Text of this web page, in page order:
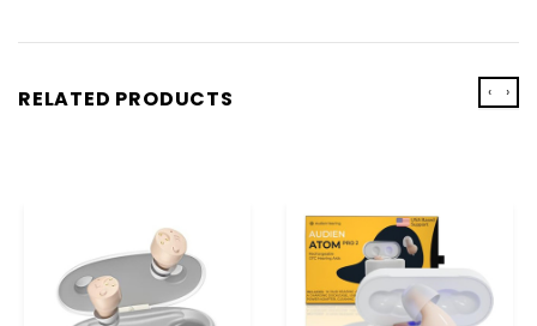
RELATED PRODUCTS ‹ ›